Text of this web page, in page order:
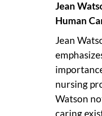
Jean
Human
Jean
nursing
Watson
caring